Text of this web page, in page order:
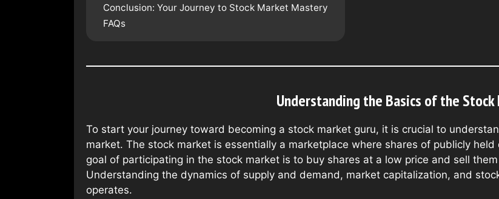
Conclusion: Your Journey to Stock Market Mastery
FAQs
Understanding the Basics of the
To start your journey toward becoming a stock market guru, it is crucial to
market. The stock market is essentially a marketplace where shares of publicly
goal of participating in the stock market is to buy shares at a low price and sell
Understanding the dynamics of supply and demand, market capitalization, and
operates.